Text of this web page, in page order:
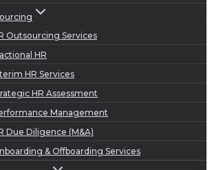
Outsourcing Services
HR
HR Services
HR Assessment
Management
Due Diligence (M&A)
& Offboarding Services